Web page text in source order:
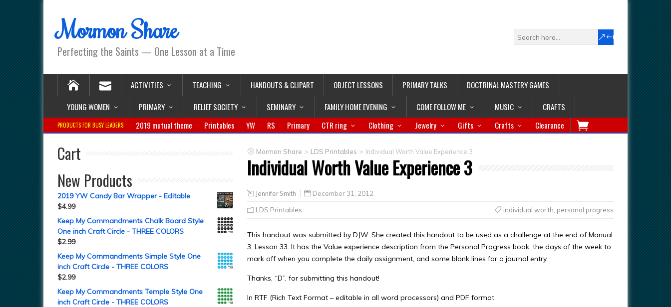
Mormon Share
Perfecting the Saints — One Lesson at a Time
ACTIVITIES TEACHING HANDOUTS & CLIPART OBJECT LESSONS PRIMARY TALKS
DOCTRINAL MASTERY GAMES
YOUNG WOMEN
PRIMARY RELIEF SOCIETY SEMINARY FAMILY HOME EVENING COME FOLLOW ME MUSIC CRAFTS
PRODUCTS FOR BUSY LEADERS: 2019 mutual theme Printables YW RS Primary CTR ring Clothing Jewelry Gifts Crafts Clearance
Mormon Share > LDS Printables > Individual Worth Value Experience 3
Individual Worth Value Experience 3
Jennifer Smith December 31, 2012
LDS Printables individual worth personal progress
This handout was submitted by DJW. She created this handout to be used as a challenge at the end of Manual
3, Lesson 33. It has the Value experience description from the Personal Progress book, the days of the week to
mark off when you complete the daily assignment, and some blank lines for a journal entry.
Thanks, “D”, for submitting this handout!
In RTF (Rich Text Format – editable in all word processors) and PDF format.
Cart
New Products
2019 YW Candy Bar Wrapper - Editable
$4.99
Keep My Commandments Chalk Board Style
One inch Craft Circle - THREE COLORS
$2.99
Keep My Commandments Simple Style One
inch Craft Circle - THREE COLORS
$2.99
Keep My Commandments Temple Style One
inch Craft Circle - THREE COLORS